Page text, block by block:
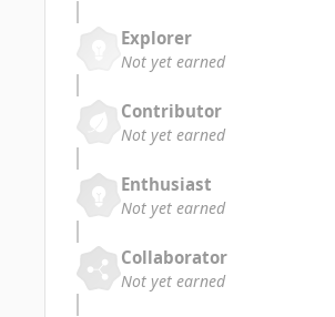
Explorer
Not yet earned
Contributor
Not yet earned
Enthusiast
Not yet earned
Collaborator
Not yet earned